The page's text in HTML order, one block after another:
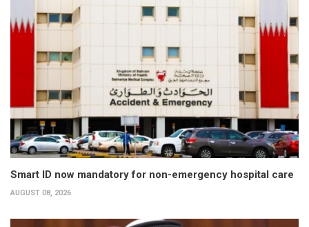
Smart ID now mandatory for non-emergency hospital care
AUGUST 08, 2026